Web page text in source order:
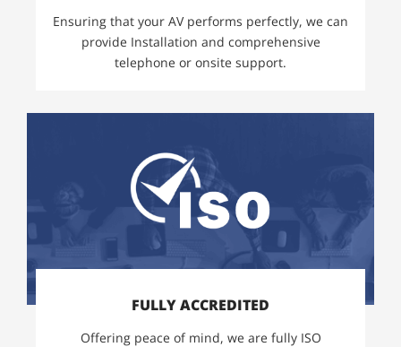
Ensuring that your AV performs perfectly, we can
provide Installation and comprehensive
telephone or onsite support.
FULLY ACCREDITED
Offering peace of mind, we are fully ISO